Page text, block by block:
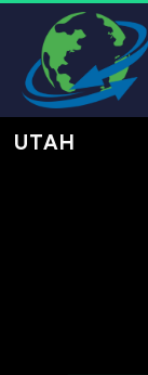
UTAH